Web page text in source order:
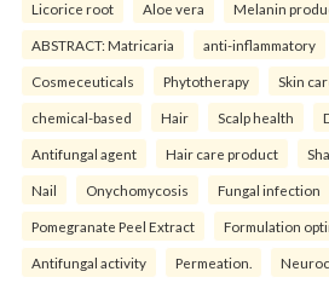
Licorice root Aloe vera Melanin
ABSTRACT: Matricaria anti-inflammatory
Cosmeceuticals Phytotherapy Skin
chemical-based Hair Scalp health
Antifungal agent Hair care product
Nail Onychomycosis Fungal infection
Pomegranate Peel Extract Formulation
Antifungal activity Permeation.